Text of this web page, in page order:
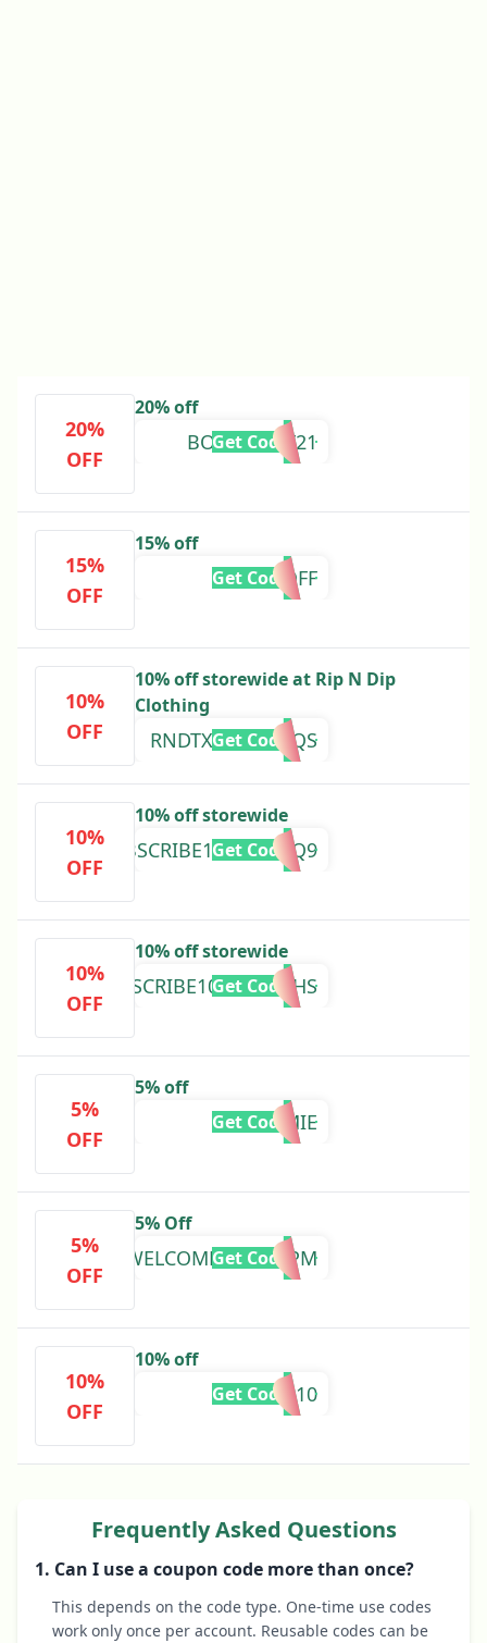
20%
OFF
20% off
BOXINGYAY21
Get Code
15%
OFF
15% off
15OFF
Get Code
10%
OFF
10% off storewide at Rip N Dip
Clothing
RNDTXT109YCXQS
Get Code
10%
OFF
10% off storewide
RNDSUBSCRIBE1046PZV2Q9
Get Code
10%
OFF
10% off storewide
RNDSUBSCRIBE10D3QP23HS
Get Code
5%
OFF
5% off
HOMIE
Get Code
5%
OFF
5% Off
WELCOMEBSV64ZPM
Get Code
10%
OFF
10% off
APP10
Get Code
Frequently Asked Questions
1. Can I use a coupon code more than once?
This depends on the code type. One-time use codes
work only once per account. Reusable codes can be